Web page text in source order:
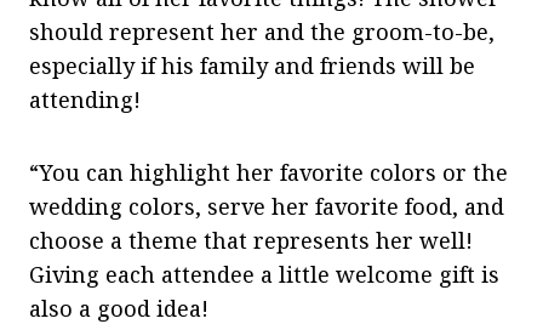
should represent her and the groom-to-be,
especially if his family and friends will be
attending!
“You can highlight her favorite colors or the
wedding colors, serve her favorite food, and
choose a theme that represents her well!
Giving each attendee a little welcome gift is
also a good idea!